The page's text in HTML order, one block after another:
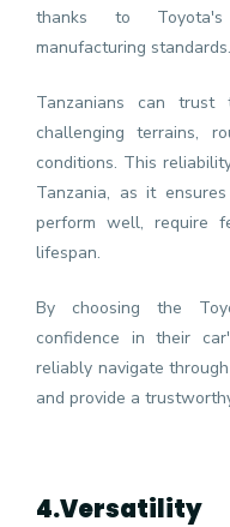
thanks to Toyota's
manufacturing standards.
Tanzanians can
challenging terrains,
conditions. This
Tanzania, as it
perform well, require
lifespan.
By choosing the
confidence in their
reliably navigate
and provide a
4.Versatility